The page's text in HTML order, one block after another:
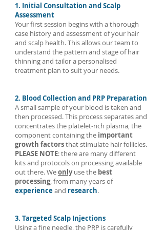
clinical evidence, standardisation, and regulation
limits its medical credibility. Until high-quality clinical
trials are published, PRP or other FDA-approved
treatments (like minoxidil or finasteride) remain more
evidence-backed options.
1. Initial Consultation and Scalp
Assessment
Your first session begins with a thorough
case history and assessment of your hair
and scalp health. This allows our team to
understand the pattern and stage of hair
thinning and tailor a personalised
treatment plan to suit your needs.
2. Blood Collection and PRP Preparation
A small sample of your blood is taken and
then processed. This process separates and
concentrates the platelet-rich plasma, the
component containing the important
growth factorsthat stimulate hair follicles.
PLEASE NOTE: there are many different
kits and protocols on processing available
out there. Weonlyuse the best
processing, from many years of
experience and research.
3. Targeted Scalp Injections
Using a fine needle, the PRP is carefully